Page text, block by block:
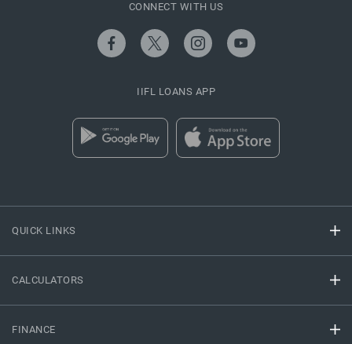
QUICK LINKS
CALCULATORS
FINANCE
CONNECT WITH US
IIFL LOANS APP